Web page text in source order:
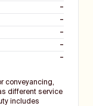
-
-
-
-
-
conveyancing,
different service
includes